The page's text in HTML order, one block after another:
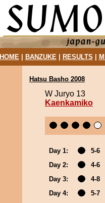
HOME| BANZUKE| RESULTS
Hatsu Basho 2008
W Juryo 13
Kaenkamiko
Day 1: 5-6
Day 2:
4-6
Day 3:
4-8
Day 4:
5-7